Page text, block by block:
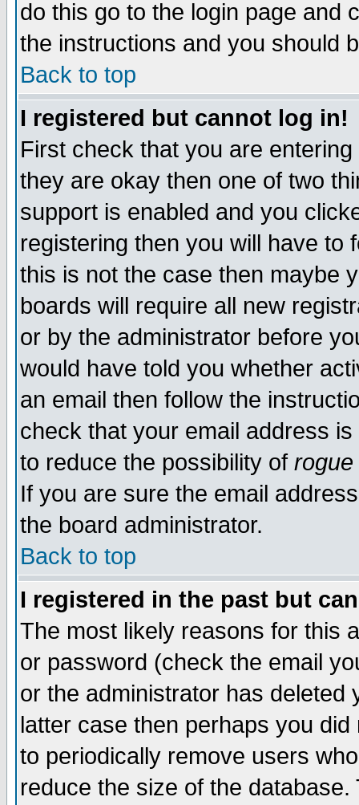
do this go to the login page and
the instructions and you should
Back to top
I registered but cannot log in!
First check that you are
they are okay then one of two
support is enabled and you
registering then you will have to
this is not the case then maybe
boards will require all new
or by the administrator before
would have told you whether
an email then follow the
check that your email address
to reduce the possibility of rogue
If you are sure the email
the board administrator.
Back to top
I registered in the past but
The most likely reasons for this
or password (check the email
or the administrator has
latter case then perhaps you
to periodically remove users
reduce the size of the